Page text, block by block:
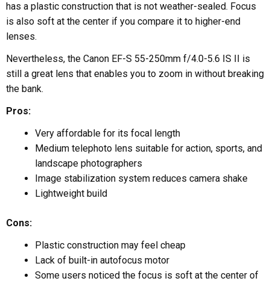
has a plastic construction that is not weather-sealed. Focus
is also soft at the center if you compare it to higher-end
lenses.
Nevertheless, the Canon EF-S 55-250mm f/4.0-5.6 IS II is
still a great lens that enables you to zoom in without breaking
the bank.
Pros:
Very affordable for its focal length
Medium telephoto lens suitable for action, sports, and
landscape photographers
Image stabilization system reduces camera shake
Lightweight build
Cons:
Plastic construction may feel cheap
Lack of built-in autofocus motor
Some users noticed the focus is soft at the center of